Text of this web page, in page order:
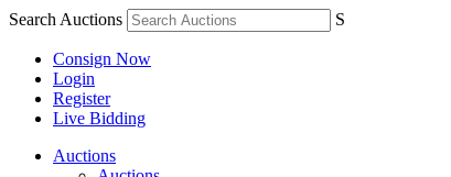
Search Auctions S
Consign Now
Login
Register
Live Bidding
Auctions